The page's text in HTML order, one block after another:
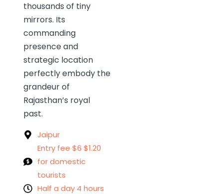
thousands of tiny
mirrors. Its
commanding
presence and
strategic location
perfectly embody the
grandeur of
Rajasthan’s royal
past.
Jaipur
Entry fee $6 $1.20
for domestic
tourists
Half a day 4 hours